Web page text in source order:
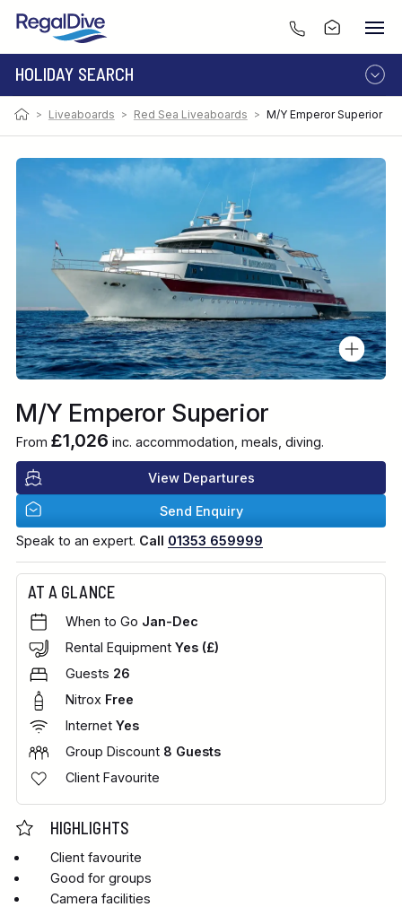
HOLIDAY SEARCH
DESTINATION
LIVEABOARD
RESORT
> Liveaboards > Red Sea Liveaboards > M/Y Emperor Superior
M/Y Emperor Superior
From £1,026 inc. accommodation, meals, diving.
View Departures
Send Enquiry
Speak to an expert. Call 01353 659999
AT A GLANCE
When to Go Jan-Dec
Rental Equipment Yes (£)
Guests 26
Nitrox Free
Internet Yes
Group Discount 8 Guests
Client Favourite
HIGHLIGHTS
Client favourite
Good for groups
Camera facilities